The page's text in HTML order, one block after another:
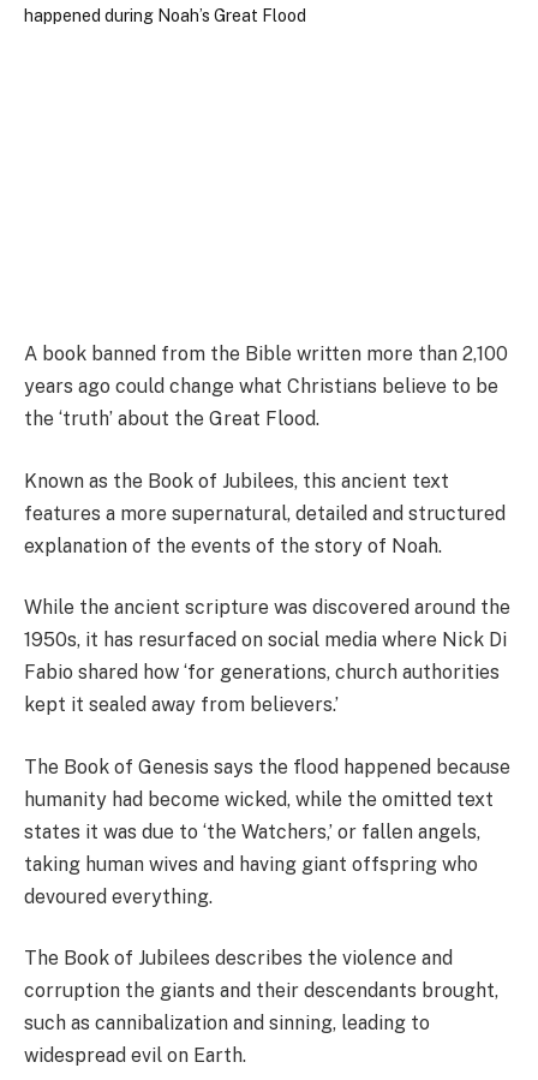
A book banned from the Bible written more than 2,100
years ago could change what Christians believe to be
the ‘truth’ about the Great Flood.
Known as the Book of Jubilees, this ancient text
features a more supernatural, detailed and structured
explanation of the events of the story of Noah.
While the ancient scripture was discovered around the
1950s, it has resurfaced on social media where Nick Di
Fabio shared how ‘for generations, church authorities
kept it sealed away from believers.’
The Book of Genesis says the flood happened because
humanity had become wicked, while the omitted text
states it was due to ‘the Watchers,’ or fallen angels,
taking human wives and having giant offspring who
devoured everything.
The Book of Jubilees describes the violence and
corruption the giants and their descendants brought,
such as cannibalization and sinning, leading to
widespread evil on Earth.